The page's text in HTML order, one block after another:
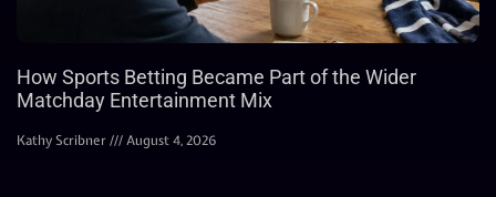
How Sports Betting Became Part of the Wider
Matchday Entertainment Mix
Kathy Scribner August 4, 2026